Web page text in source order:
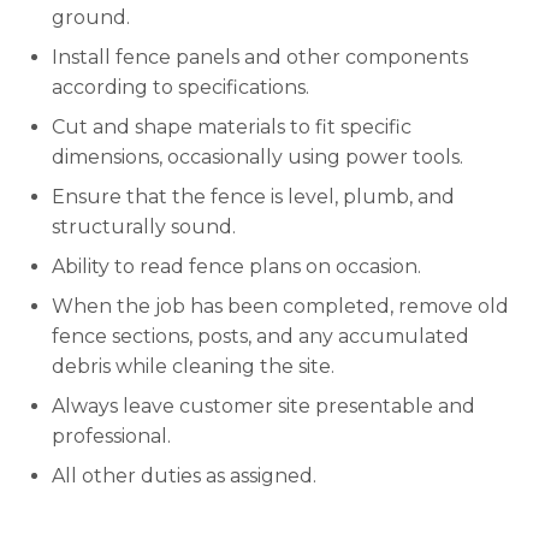
ground.
Install fence panels and other components
according to specifications.
Cut and shape materials to fit specific
dimensions, occasionally using power tools.
Ensure that the fence is level, plumb, and
structurally sound.
Ability to read fence plans on occasion.
When the job has been completed, remove old
fence sections, posts, and any accumulated
debris while cleaning the site.
Always leave customer site presentable and
professional.
All other duties as assigned.